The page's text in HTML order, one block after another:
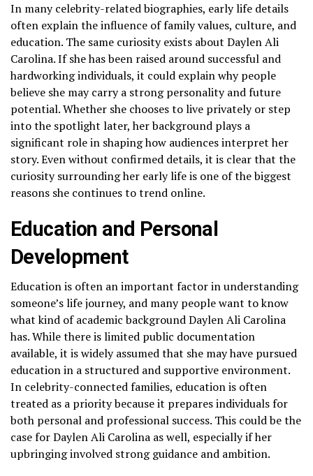
In many celebrity-related biographies, early life details
often explain the influence of family values, culture, and
education. The same curiosity exists about Daylen Ali
Carolina. If she has been raised around successful and
hardworking individuals, it could explain why people
believe she may carry a strong personality and future
potential. Whether she chooses to live privately or step
into the spotlight later, her background plays a
significant role in shaping how audiences interpret her
story. Even without confirmed details, it is clear that the
curiosity surrounding her early life is one of the biggest
reasons she continues to trend online.
Education and Personal
Development
Education is often an important factor in understanding
someone’s life journey, and many people want to know
what kind of academic background Daylen Ali Carolina
has. While there is limited public documentation
available, it is widely assumed that she may have pursued
education in a structured and supportive environment.
In celebrity-connected families, education is often
treated as a priority because it prepares individuals for
both personal and professional success. This could be the
case for Daylen Ali Carolina as well, especially if her
upbringing involved strong guidance and ambition.